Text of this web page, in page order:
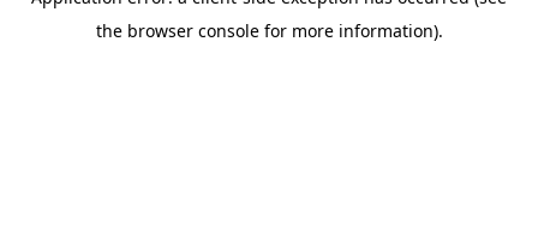
the browser console for more information).